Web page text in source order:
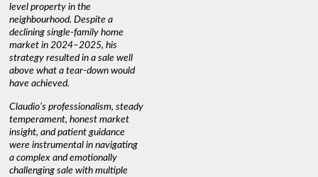
level property in the
neighbourhood. Despite a
declining single-family home
market in 2024–2025, his
strategy resulted in a sale well
above what a tear-down would
have achieved.
Claudio’s professionalism, steady
temperament, honest market
insight, and patient guidance
were instrumental in navigating
a complex and emotionally
challenging sale with multiple